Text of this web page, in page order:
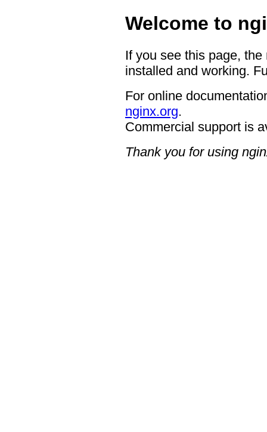
Welcome to
If you see this page,
installed and working.
For online
nginx.org.
Commercial support is
Thank you for using